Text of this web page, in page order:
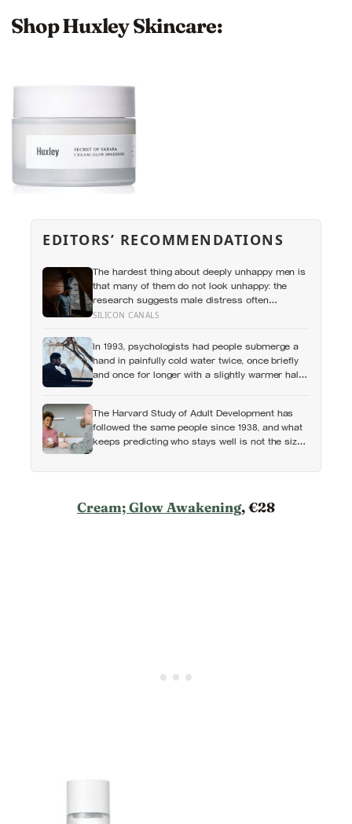
Shop Huxley Skincare:
EDITORS’ RECOMMENDATIONS
The hardest thing about deeply unhappy men is
that many of them do not look unhappy: the
research suggests male distress often
surfaces as anger, overwork or drinking rather
can turn dangerous
SILICON CANALS
In 1993, psychologists had people submerge a
hand in painfully cold water twice, once briefly
and once for longer with a slightly warmer half-
how it had ended
The Harvard Study of Adult Development has
followed the same people since 1938, and what
keeps predicting who stays well is not the size
Cream; Glow Awakening, €28